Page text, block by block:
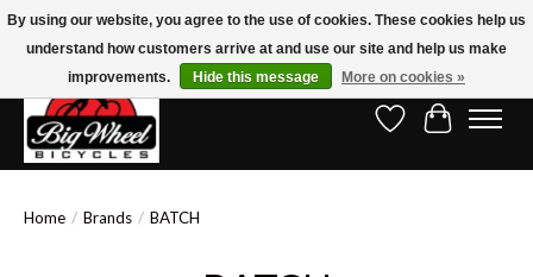
Free Shipping on Orders Over $150.00!* (Exclusions Apply)
Wish ListCart
Home / Brands / BATCH
By using our website, you agree to the use of cookies. These cookies help us
understand how customers arrive at and use our site and help us make
improvements.
Hide this message More on cookies »